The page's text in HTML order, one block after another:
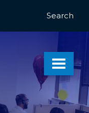
Search